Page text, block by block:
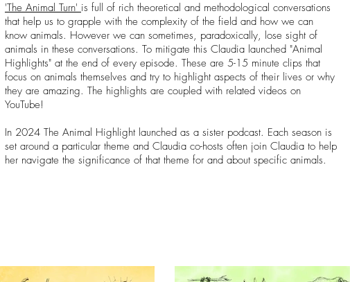
'The Animal Turn' is full of rich theoretical and methodological conversations
that help us to grapple with the complexity of the field and how we can
know animals. However we can sometimes, paradoxically, lose sight of
animals in these conversations. To mitigate this Claudia launched "Animal
Highlights" at the end of every episode. These are 5-15 minute clips that
focus on animals themselves and try to highlight aspects of their lives or why
they are amazing. The highlights are coupled with related videos on
YouTube!
In 2024 The Animal Highlight launched as a sister podcast. Each season is
set around a particular theme and Claudia co-hosts often join Claudia to help
her navigate the significance of that theme for and about specific animals.